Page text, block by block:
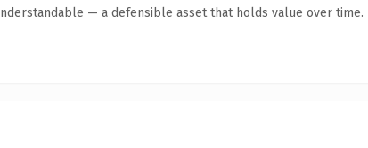
— a defensible asset that holds value over time.